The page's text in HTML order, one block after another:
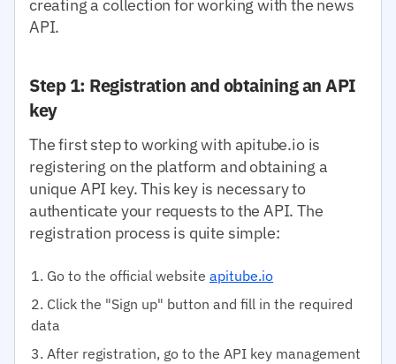
creating a collection for working with the news
API.
Step 1: Registration and obtaining an API
key
The first step to working with apitube.io is
registering on the platform and obtaining a
unique API key. This key is necessary to
authenticate your requests to the API. The
registration process is quite simple:
Go to the official website apitube.io
Click the "Sign up" button and fill in the required
data
After registration, go to the API key management